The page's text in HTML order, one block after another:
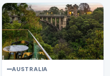
AUSTRALIA